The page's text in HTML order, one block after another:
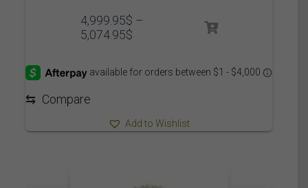
4,999.95$ –
5,074.95$Price
through
⇆ Compare
Add to Wishlist